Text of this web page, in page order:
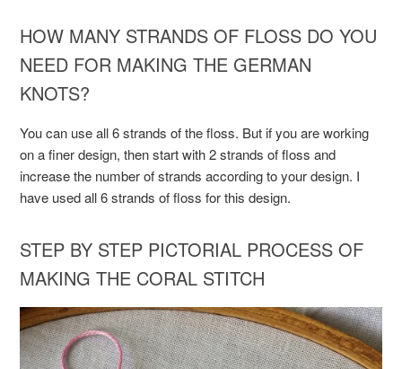
HOW MANY STRANDS OF FLOSS DO YOU
NEED FOR MAKING THE GERMAN
KNOTS?
You can use all 6 strands of the floss. But if you are working
on a finer design, then start with 2 strands of floss and
increase the number of strands according to your design. I
have used all 6 strands of floss for this design.
STEP BY STEP PICTORIAL PROCESS OF
MAKING THE CORAL STITCH